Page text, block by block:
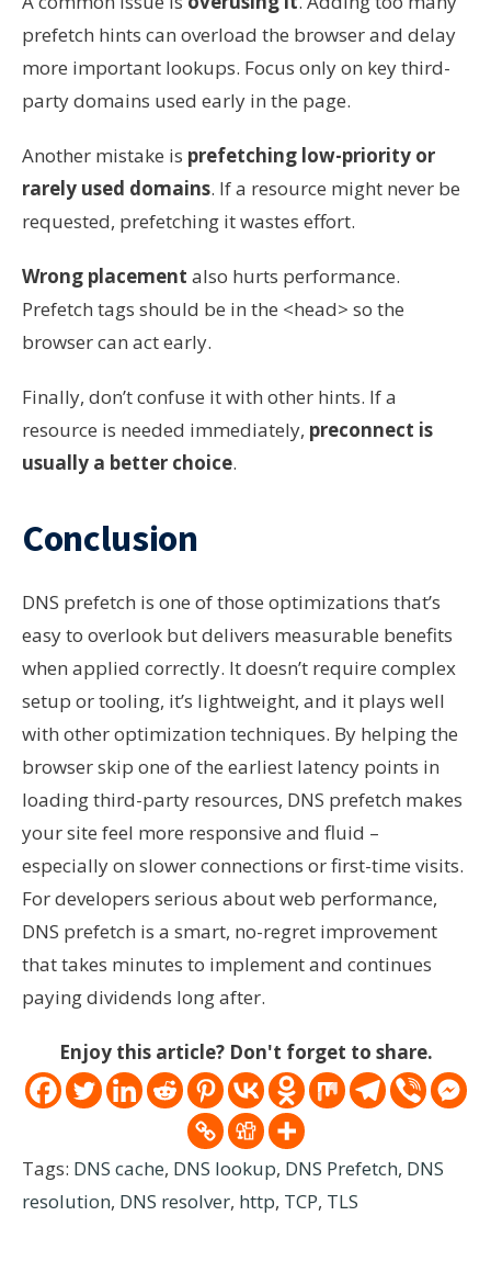
prefetch hints can overload the browser and delay
more important lookups. Focus only on key third-
party domains used early in the page.
Another mistake is prefetching low-priority or
rarely used domains. If a resource might never be
requested, prefetching it wastes effort.
Wrong placement also hurts performance.
Prefetch tags should be in the <head> so the
browser can act early.
Finally, don’t confuse it with other hints. If a
resource is needed immediately, preconnect is
usually a better choice.
Conclusion
DNS prefetch is one of those optimizations that’s
easy to overlook but delivers measurable benefits
when applied correctly. It doesn’t require complex
setup or tooling, it’s lightweight, and it plays well
with other optimization techniques. By helping the
browser skip one of the earliest latency points in
loading third-party resources, DNS prefetch makes
your site feel more responsive and fluid –
especially on slower connections or first-time visits.
For developers serious about web performance,
DNS prefetch is a smart, no-regret improvement
that takes minutes to implement and continues
paying dividends long after.
Enjoy this article? Don't forget to share.
Tags: DNS cache, DNS lookup, DNS Prefetch, DNS
resolution, DNS resolver, http, TCP, TLS